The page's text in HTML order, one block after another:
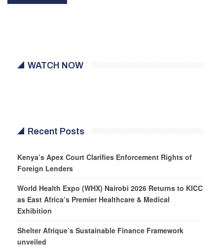
WATCH NOW
Recent Posts
Kenya’s Apex Court Clarifies Enforcement Rights of
Foreign Lenders
World Health Expo (WHX) Nairobi 2026 Returns to KICC
as East Africa’s Premier Healthcare & Medical
Exhibition
Shelter Afrique’s Sustainable Finance Framework
unveiled